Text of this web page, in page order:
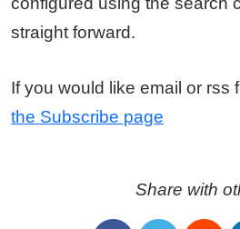
straight forward.
If you would like email or rss
the Subscribe page
Share with